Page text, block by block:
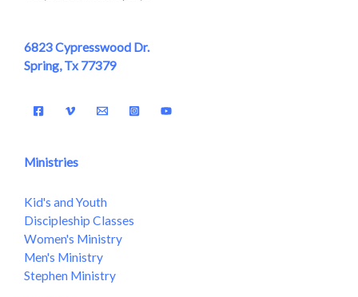
6823 Cypresswood Dr.
Spring, Tx 77379
Ministries
Kid's and Youth
Discipleship Classes
Women's Ministry
Men's Ministry
Stephen Ministry